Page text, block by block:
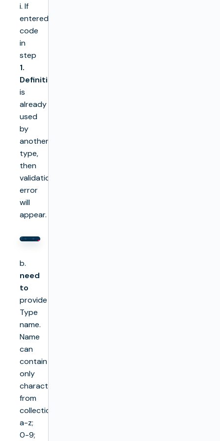
i. If
entered
code
in
step
1.
Definition
is
already
used
by
another
type,
then
validation
error
will
appear.
b.
need
to
provide
Type
name.
Name
can
contain
only
characters
from
collection
a-z;
0-9;